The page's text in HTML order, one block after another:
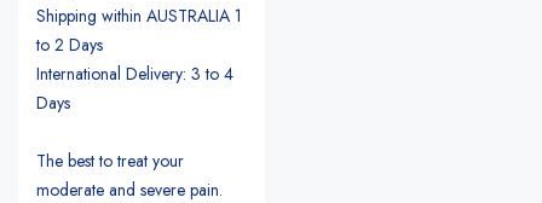
Shipping within AUSTRALIA 1
to 2 Days
International Delivery: 3 to 4
Days
The best to treat your
moderate and severe pain.